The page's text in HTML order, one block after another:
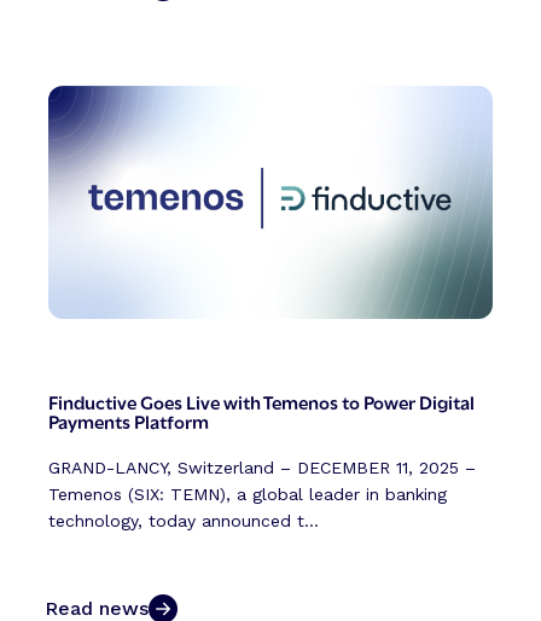
Finductive Goes Live with Temenos to Power Digital
Payments Platform
GRAND-LANCY, Switzerland – DECEMBER 11, 2025 –
Temenos (SIX: TEMN), a global leader in banking
technology, today announced t...
Read news